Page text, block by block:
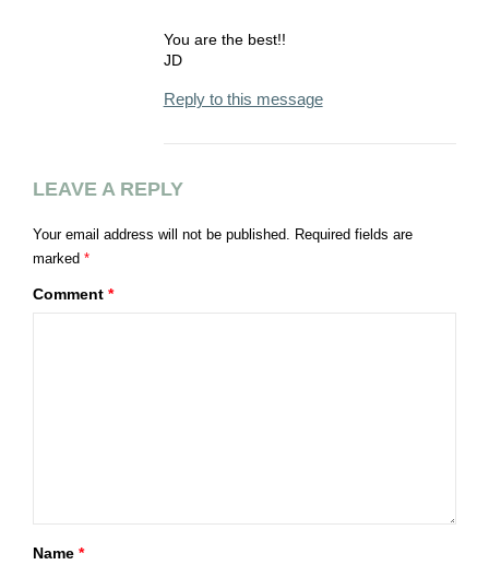
You are the best!!
JD
Reply to this message
LEAVE A REPLY
Your email address will not be published.
Required fields are
marked *
Comment *
Name *